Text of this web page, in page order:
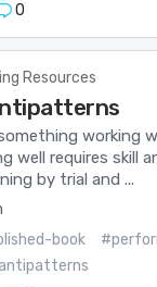
0
Resources
working
well requires skill
by trial and ...
book